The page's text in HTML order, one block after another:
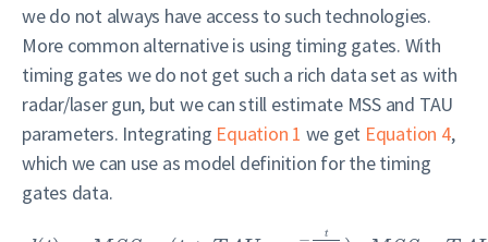
we do not always have access to such technologies.
More common alternative is using timing gates. With
timing gates we do not get such a rich data set as with
radar/laser gun, but we can still estimate MSS and TAU
parameters. Integrating Equation 1 we get Equation 4,
which we can use as model definition for the timing
gates data.
t